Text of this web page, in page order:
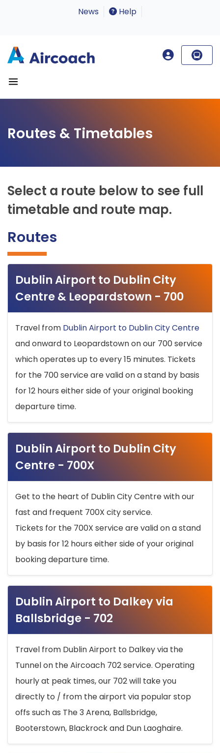
News Help
Routes & Timetables
Select a route below to see full
timetable and route map.
Routes
Dublin Airport to Dublin City
Centre & Leopardstown - 700
Travel from Dublin Airport to Dublin City Centre
and onward to Leopardstown on our 700 service
which operates up to every 15 minutes. Tickets
for the 700 service are valid on a stand by basis
for 12 hours either side of your original booking
departure time.
Dublin Airport to Dublin City
Centre - 700X
Get to the heart of Dublin City Centre with our
fast and frequent 700X city service.
Tickets for the 700X service are valid on a stand
by basis for 12 hours either side of your original
booking departure time.
Dublin Airport to Dalkey via
Ballsbridge - 702
Travel from Dublin Airport to Dalkey via the
Tunnel on the Aircoach 702 service. Operating
hourly at peak times, our 702 will take you
directly to / from the airport via popular stop
offs such as The 3 Arena, Ballsbridge,
Booterstown, Blackrock and Dun Laoghaire.